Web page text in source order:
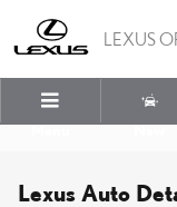
LEXUS
Menu New
Lexus Auto